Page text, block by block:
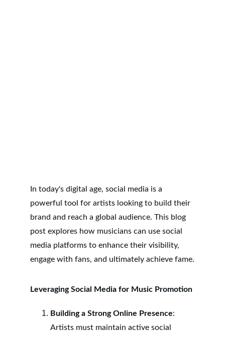
In today's digital age, social media is a
powerful tool for artists looking to build their
brand and reach a global audience. This blog
post explores how musicians can use social
media platforms to enhance their visibility,
engage with fans, and ultimately achieve fame.
Leveraging Social Media for Music Promotion
Building a Strong Online Presence:
Artists must maintain active social